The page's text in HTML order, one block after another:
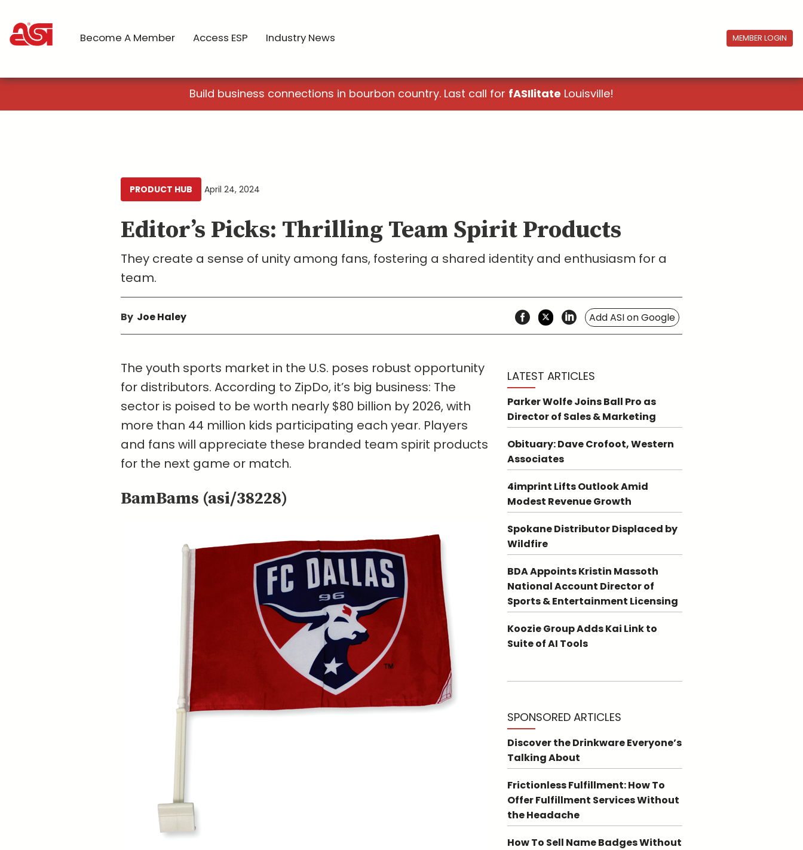
Become A Member Access ESP Industry News MEMBER LOGIN
Build business connections in bourbon country. Last call for fASIlitate Louisville!
PRODUCT HUB April 24, 2024
Editor’s Picks: Thrilling Team Spirit Products
They create a sense of unity among fans, fostering a shared identity and enthusiasm for a
team.
By Joe Haley Add ASI on Google
The youth sports market in the U.S. poses robust opportunity
for distributors. According to ZipDo, it’s big business: The
sector is poised to be worth nearly $80 billion by 2026, with
more than 44 million kids participating each year. Players
and fans will appreciate these branded team spirit products
for the next game or match.
BamBams (asi/38228)
LATEST ARTICLES
Parker Wolfe Joins Ball Pro as
Director of Sales & Marketing
Obituary: Dave Crofoot, Western
Associates
4imprint Lifts Outlook Amid
Modest Revenue Growth
Spokane Distributor Displaced by
Wildfire
BDA Appoints Kristin Massoth
National Account Director of
Sports & Entertainment Licensing
Koozie Group Adds Kai Link to
Suite of AI Tools
SPONSORED ARTICLES
Discover the Drinkware Everyone’s
Talking About
Frictionless Fulfillment: How To
Offer Fulfillment Services Without
the Headache
How To Sell Name Badges Without